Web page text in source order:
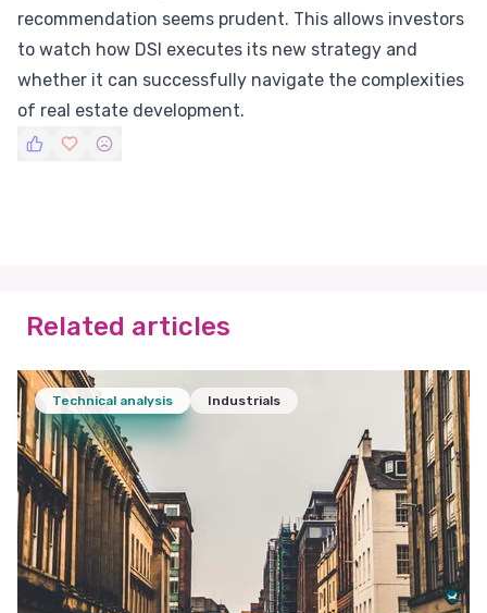
recommendation seems prudent. This allows investors
to watch how DSI executes its new strategy and
whether it can successfully navigate the complexities
of real estate development.
Related articles
Technical analysis Industrials